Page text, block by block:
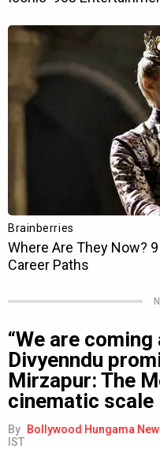
“We are
Divyenndu
Mirzapur: The
cinematic scale
By Bollywood Hungama
IST